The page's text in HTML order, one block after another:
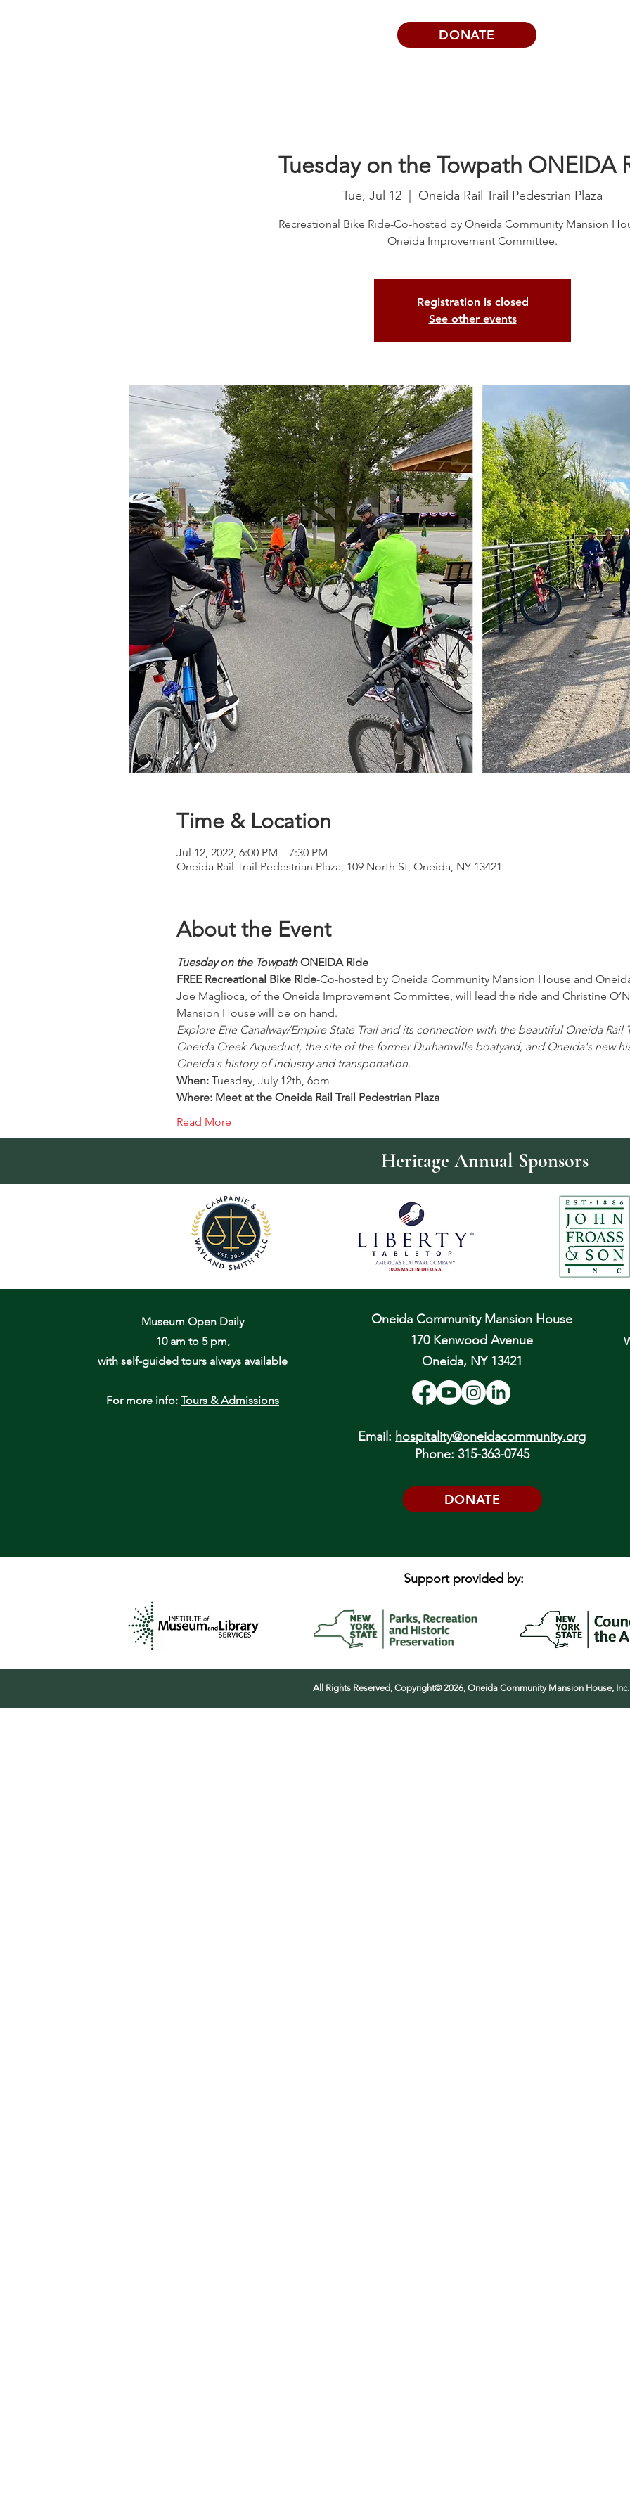
DONATE
Tuesday on the Towpath ONEIDA
Tue, Jul 12 Oneida Rail Trail Pedestrian Plaza
Recreational Bike Ride-Co-hosted by Oneida Community Mansion
Registration is closed
See other events
Time & Location
Jul 12, 2022, 6:00 PM – 7:30 PM
Oneida Rail Trail Pedestrian Plaza, 109 North St, Oneida, NY 13421
About the Event
Tuesday on the Towpath ONEIDA Ride
FREE Recreational Bike Ride-Co-hosted by Oneida Community Mansion House and
Joe Maglioca, of the Oneida Improvement Committee, will lead the ride and Christine
Mansion House will be on hand.
Explore Erie Canalway/Empire State Trail and its connection with the beautiful Oneida Rail
Oneida Creek Aqueduct, the site of the former Durhamville boatyard, and Oneida's new
Oneida's history of industry and transportation.
When: Tuesday, July 12th, 6pm
Where: Meet at the Oneida Rail Trail Pedestrian Plaza
Read More
Heritage Annual Sponsors
Museum Open Daily
10 am to 5 pm,
with self-guided tours always available
For more info:Tours & Admissions
Oneida Community Mansion House
170 Kenwood Avenue
Oneida, NY 13421
Email: hospitality@oneidacommunity.org
Phone: 315-363-0745
DONATE
Support provided by:
All Rights Reserved, Copyright© 2026, Oneida Community Mansion House,